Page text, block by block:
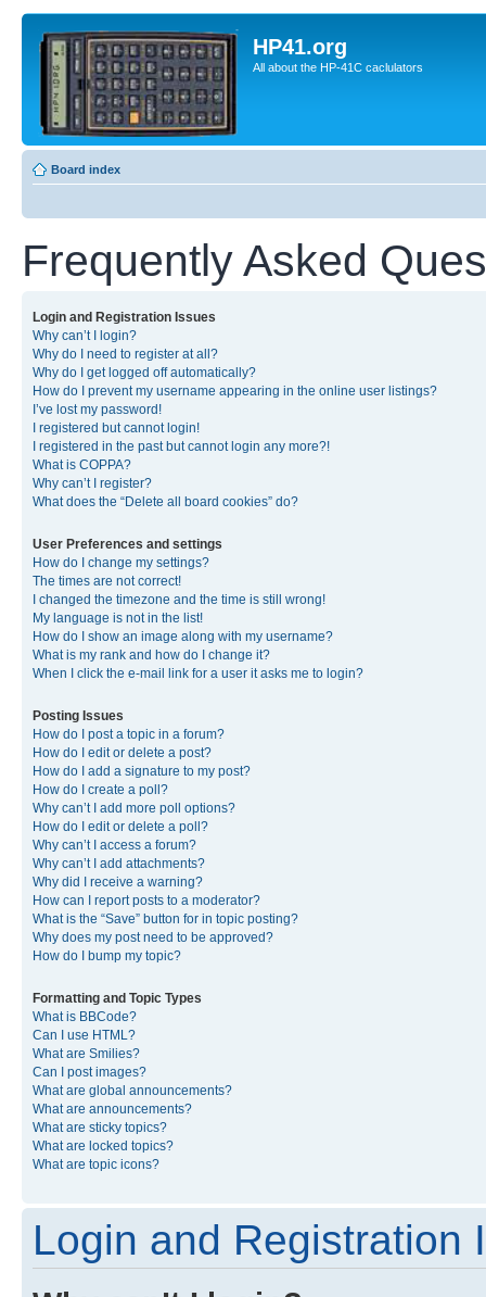
HP41.org
All about the HP-41C caclulators
Board index
Frequently Asked
Login and Registration Issues
Why can’t I login?
Why do I need to register at all?
Why do I get logged off automatically?
How do I prevent my username appearing in the online user listings?
I’ve lost my password!
I registered but cannot login!
I registered in the past but cannot login any more?!
What is COPPA?
Why can’t I register?
What does the “Delete all board cookies” do?
User Preferences and settings
How do I change my settings?
The times are not correct!
I changed the timezone and the time is still wrong!
My language is not in the list!
How do I show an image along with my username?
What is my rank and how do I change it?
When I click the e-mail link for a user it asks me to login?
Posting Issues
How do I post a topic in a forum?
How do I edit or delete a post?
How do I add a signature to my post?
How do I create a poll?
Why can’t I add more poll options?
How do I edit or delete a poll?
Why can’t I access a forum?
Why can’t I add attachments?
Why did I receive a warning?
How can I report posts to a moderator?
What is the “Save” button for in topic posting?
Why does my post need to be approved?
How do I bump my topic?
Formatting and Topic Types
What is BBCode?
Can I use HTML?
What are Smilies?
Can I post images?
What are global announcements?
What are announcements?
What are sticky topics?
What are locked topics?
What are topic icons?
Login and Registration